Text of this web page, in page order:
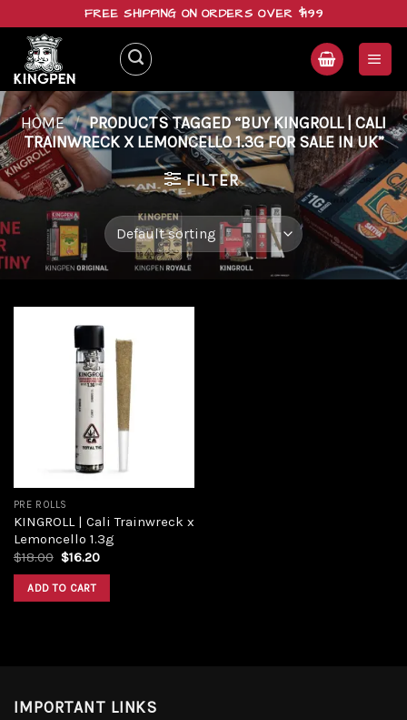
content
FREE SHIPPING ON ORDERS OVER $199
HOME / PRODUCTS TAGGED “BUY KINGROLL | CALI
TRAINWRECK X LEMONCELLO 1.3G FOR SALE IN UK”
FILTER
PRE ROLLS
KINGROLL | Cali Trainwreck x
Lemoncello 1.3g
$18.00 Original
was:
$18.00.
$16.20Current
ADD TO CART
IMPORTANT LINKS